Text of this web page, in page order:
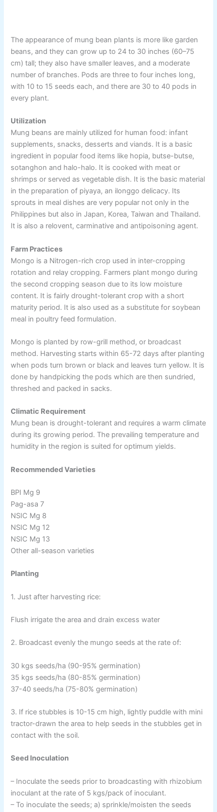
The appearance of mung bean plants is more like garden
beans, and they can grow up to 24 to 30 inches (60–75
cm) tall; they also have smaller leaves, and a moderate
number of branches. Pods are three to four inches long,
with 10 to 15 seeds each, and there are 30 to 40 pods in
every plant.
Utilization
Mung beans are mainly utilized for human food: infant
supplements, snacks, desserts and viands. It is a basic
ingredient in popular food items like hopia, butse-butse,
sotanghon and halo-halo. It is cooked with meat or
shrimps or served as vegetable dish. It is the basic material
in the preparation of piyaya, an ilonggo delicacy. Its
sprouts in meal dishes are very popular not only in the
Philippines but also in Japan, Korea, Taiwan and Thailand.
It is also a relovent, carminative and antipoisoning agent.
Farm Practices
Mongo is a Nitrogen-rich crop used in inter-cropping
rotation and relay cropping. Farmers plant mongo during
the second cropping season due to its low moisture
content. It is fairly drought-tolerant crop with a short
maturity period. It is also used as a substitute for soybean
meal in poultry feed formulation.
Mongo is planted by row-grill method, or broadcast
method. Harvesting starts within 65-72 days after planting
when pods turn brown or black and leaves turn yellow. It is
done by handpicking the pods which are then sundried,
threshed and packed in sacks.
Climatic Requirement
Mung bean is drought-tolerant and requires a warm climate
during its growing period. The prevailing temperature and
humidity in the region is suited for optimum yields.
Recommended Varieties
BPI Mg 9
Pag-asa 7
NSIC Mg 8
NSIC Mg 12
NSIC Mg 13
Other all-season varieties
Planting
1. Just after harvesting rice:
Flush irrigate the area and drain excess water
2. Broadcast evenly the mungo seeds at the rate of:
30 kgs seeds/ha (90-95% germination)
35 kgs seeds/ha (80-85% germination)
37-40 seeds/ha (75-80% germination)
3. If rice stubbles is 10-15 cm high, lightly puddle with mini
tractor-drawn the area to help seeds in the stubbles get in
contact with the soil.
Seed Inoculation
– Inoculate the seeds prior to broadcasting with rhizobium
inoculant at the rate of 5 kgs/pack of inoculant.
– To inoculate the seeds; a) sprinkle/moisten the seeds